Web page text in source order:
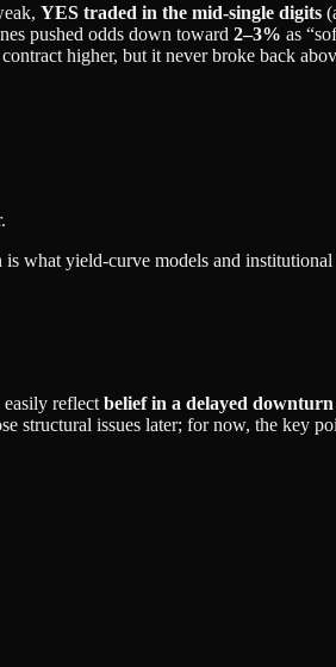
YES traded in the mid‑single digits
pushed odds down toward 2–3% as
higher, but it never broke back
what yield‑curve models and institutional
reflect belief in a delayed downturn
structural issues later; for now, the key